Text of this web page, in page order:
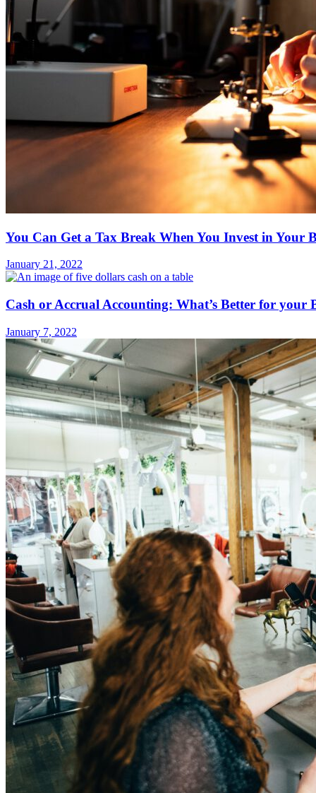
You Can Get a Tax Break When You Invest in Your
January 21, 2022
Cash or Accrual Accounting: What’s Better for your
January 7, 2022